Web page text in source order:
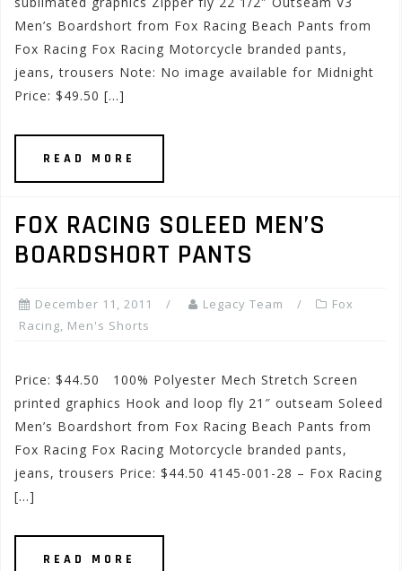
Men’s Boardshort from Fox Racing Beach Pants from
Fox Racing Fox Racing Motorcycle branded pants,
jeans, trousers Note: No image available for Midnight
Price: $49.50 […]
READ MORE
FOX RACING SOLEED MEN’S
BOARDSHORT PANTS
December 11, 2011 Legacy Team
Fox
Racing, Men's Shorts
Price: $44.50 100% Polyester Mech Stretch Screen
printed graphics Hook and loop fly 21″ outseam Soleed
Men’s Boardshort from Fox Racing Beach Pants from
Fox Racing Fox Racing Motorcycle branded pants,
jeans, trousers Price: $44.50 4145-001-28 – Fox Racing
[…]
READ MORE